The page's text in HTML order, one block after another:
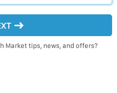
Market tips, news, and offers?